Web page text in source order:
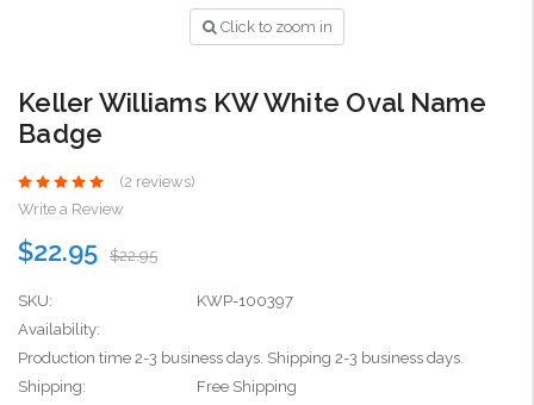
Click to zoom in
Keller Williams KW White Oval Name
Badge
(2 reviews)
Write a Review
$22.95 $22.95
SKU:
KWP-100397
Availability:
Production time 2-3 business days. Shipping 2-3 business days.
Shipping:
Free Shipping